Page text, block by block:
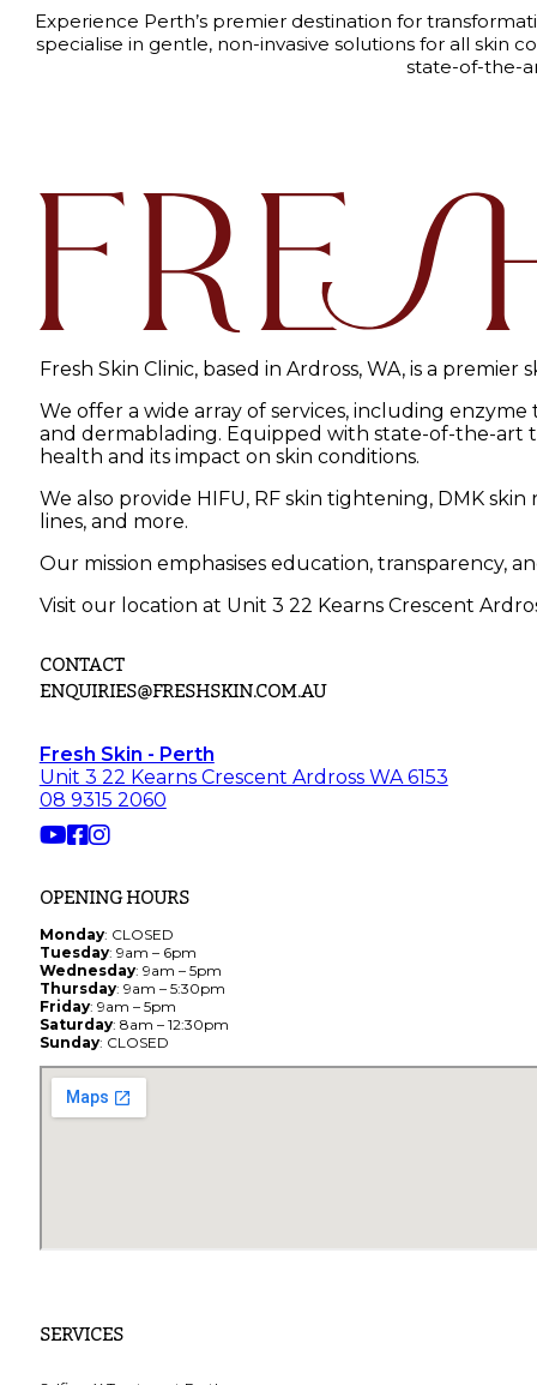
Experience Perth’s premier destination for
specialise in gentle, non-invasive solutions for all skin
state-of-the-
Fresh Skin Clinic, based in Ardross, WA, is a
We offer a wide array of services, including
and dermablading. Equipped with state-of-the-art
health and its impact on skin conditions.
We also provide HIFU, RF skin tightening, DMK
lines, and more.
Our mission emphasises education, transparency,
Visit our location at Unit 3 22 Kearns Crescent
CONTACT
ENQUIRIES@FRESHSKIN.COM.AU
Fresh Skin - Perth
Unit 3 22 Kearns Crescent Ardross WA 6153
08 9315 2060
OPENING HOURS
Monday: CLOSED
Tuesday: 9am – 6pm
Wednesday: 9am – 5pm
Thursday: 9am – 5:30pm
Friday: 9am – 5pm
Saturday: 8am – 12:30pm
Sunday: CLOSED
SERVICES